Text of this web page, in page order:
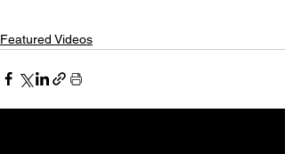
Featured Videos